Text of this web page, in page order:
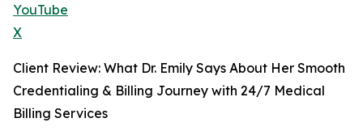
YouTube
X
Client Review: What Dr. Emily Says About Her Smooth
Credentialing & Billing Journey with 24/7 Medical
Billing Services